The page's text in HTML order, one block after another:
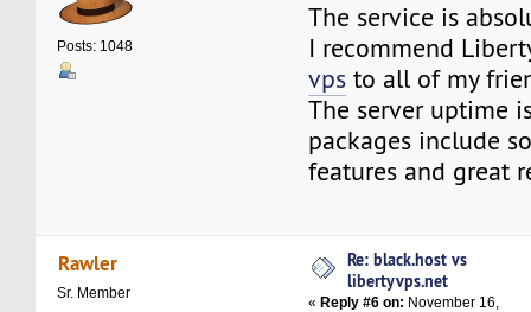
Posts: 1048
The service is
I recommend
vps to all of my
The server uptime
packages include
features and great
Rawler
Sr. Member
Re: black.host vs
libertyvps.net
«Reply #6 on: November 16,